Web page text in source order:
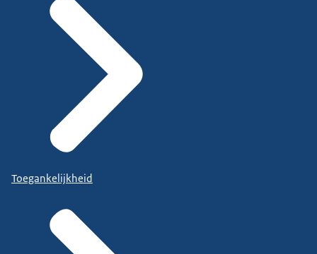
Toegankelijkheid